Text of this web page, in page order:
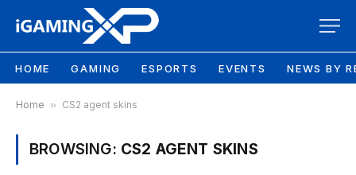
HOME GAMING ESPORTS EVENTS NEWS BY
Home » CS2 agent skins
BROWSING: CS2 AGENT SKINS